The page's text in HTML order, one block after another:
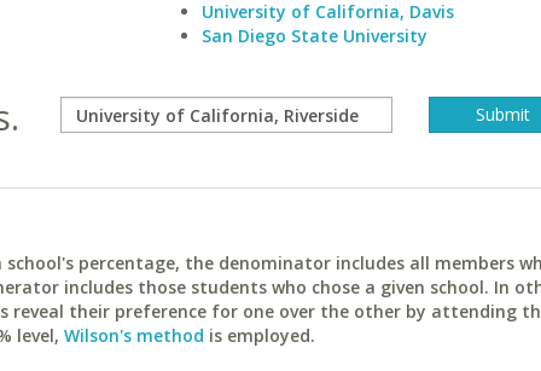
University of California, Davis
San Diego State University
percentage, the denominator includes all members
includes those students who chose a given school. In
reveal their preference for one over the other by attending
level, Wilson's method is employed.